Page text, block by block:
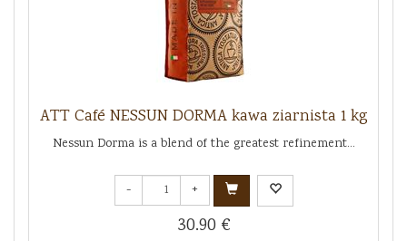
ATT Café NESSUN DORMA kawa ziarnista 1 kg
Nessun Dorma is a blend of the greatest refinement...
- +
30.90 €